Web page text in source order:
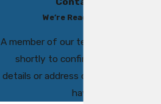
We’re Ready to Help
A member of our team will be in touch
shortly to confirm your contact
details or address questions you may
have.